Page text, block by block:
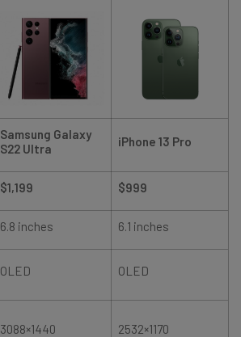
Samsung Galaxy
S22 Ultra
iPhone 13 Pro
$1,199 $999
6.8 inches 6.1 inches
OLED OLED
3088×1440 2532×1170